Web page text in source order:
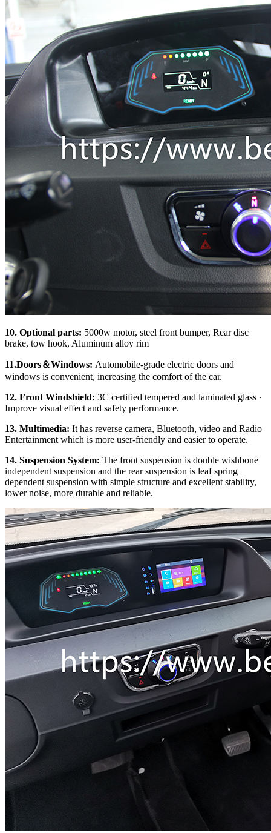
10. Optional parts: 5000w motor, steel front bumper, Rear disc
brake, tow hook, Aluminum alloy rim
11.Doors＆Windows: Automobile-grade electric doors and
windows is convenient, increasing the comfort of the car.
12. Front Windshield: 3C certified tempered and laminated glass ·
Improve visual effect and safety performance.
13. Multimedia: It has reverse camera, Bluetooth, video and Radio
Entertainment which is more user-friendly and easier to operate.
14. Suspension System: The front suspension is double wishbone
independent suspension and the rear suspension is leaf spring
dependent suspension with simple structure and excellent stability,
lower noise, more durable and reliable.